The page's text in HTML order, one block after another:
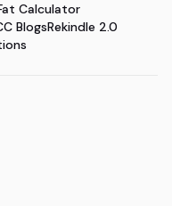
Calculator
BlogsRekindle 2.0